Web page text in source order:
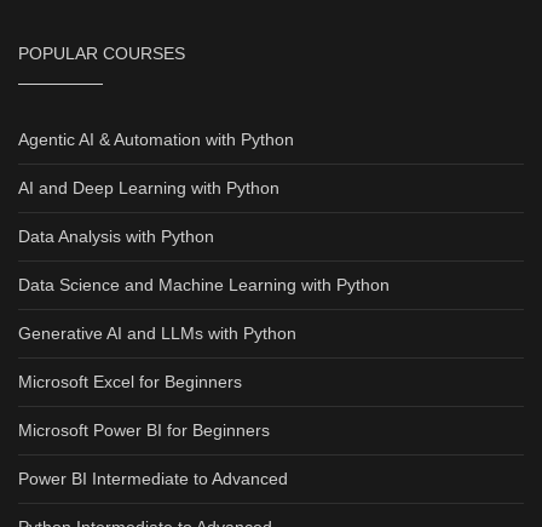
POPULAR COURSES
Agentic AI & Automation with Python
AI and Deep Learning with Python
Data Analysis with Python
Data Science and Machine Learning with Python
Generative AI and LLMs with Python
Microsoft Excel for Beginners
Microsoft Power BI for Beginners
Power BI Intermediate to Advanced